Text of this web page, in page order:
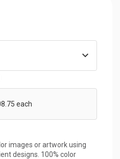
each
images or artwork using
designs. 100% color